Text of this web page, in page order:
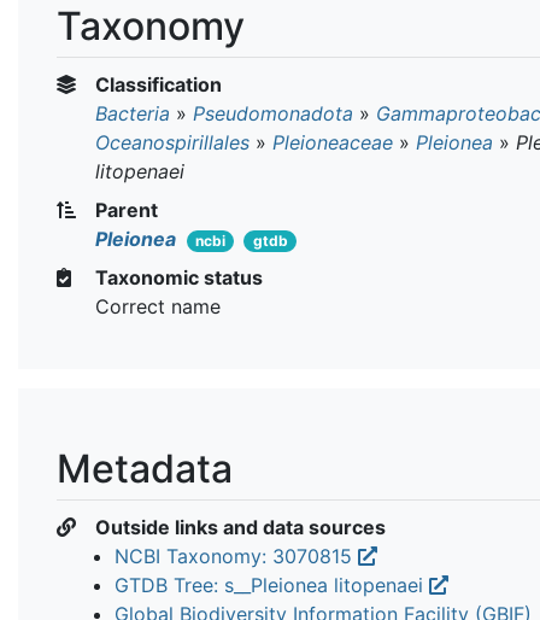
Taxonomy
Classification
Bacteria » Pseudomonadota »
Oceanospirillales » Pleioneaceae » Pleionea »
litopenaei
Parent
Pleionea
ncbi gtdb
Taxonomic status
Correct name
Metadata
Outside links and data sources
NCBI Taxonomy: 3070815
GTDB Tree: s__Pleionea litopenaei
Global Biodiversity Information Facility (GBIF)